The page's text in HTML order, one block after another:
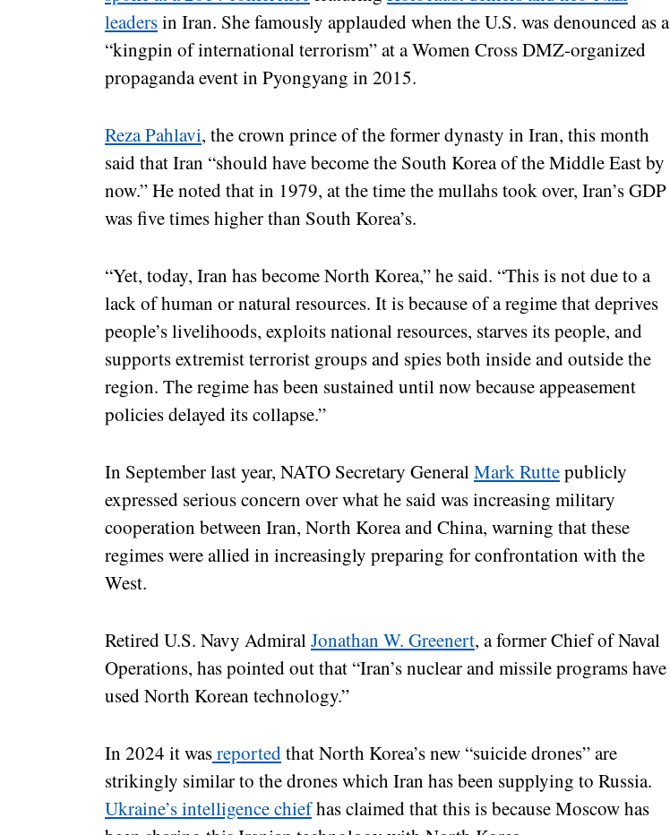
leadersin Iran. She famously applauded when the U.S. was denounced as a
“kingpin of international terrorism” at a Women Cross DMZ-organized
propaganda event in Pyongyang in 2015.
Reza Pahlavi, the crown prince of the former dynasty in Iran, this month
said that Iran “should have become the South Korea of the Middle East by
now.” He noted that in 1979, at the time the mullahs took over, Iran’s GDP
was five times higher than South Korea’s.
“Yet, today, Iran has become North Korea,” he said. “This is not due to a
lack of human or natural resources. It is because of a regime that deprives
people’s livelihoods, exploits national resources, starves its people, and
supports extremist terrorist groups and spies both inside and outside the
region. The regime has been sustained until now because appeasement
policies delayed its collapse.”
In September last year, NATO Secretary GeneralMark Ruttepublicly
expressed serious concern over what he said was increasing military
cooperation between Iran, North Korea and China, warning that these
regimes were allied in increasingly preparing for confrontation with the
West.
Retired U.S. Navy AdmiralJonathan W. Greenert, a former Chief of Naval
Operations, has pointed out that “Iran’s nuclear and missile programs have
used North Korean technology.”
In 2024 it wasreportedthat North Korea’s new “suicide drones” are
strikingly similar to the drones which Iran has been supplying to Russia.
Ukraine’s intelligence chiefhas claimed that this is because Moscow has